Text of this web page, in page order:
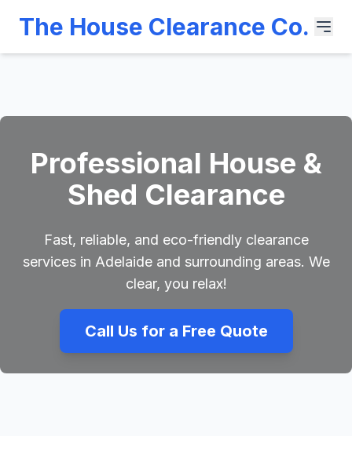
The House Clearance Co.
Professional House &
Shed Clearance
Fast, reliable, and eco-friendly clearance
services in Adelaide and surrounding areas. We
clear, you relax!
Call Us for a Free Quote